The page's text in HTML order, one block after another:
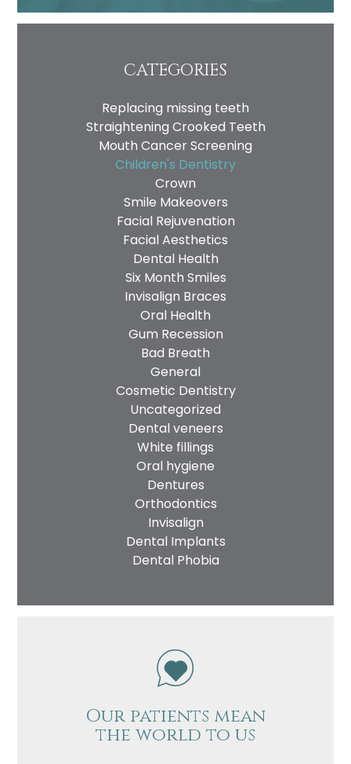
CATEGORIES
Replacing missing teeth
Straightening Crooked Teeth
Mouth Cancer Screening
Children's Dentistry
Crown
Smile Makeovers
Facial Rejuvenation
Facial Aesthetics
Dental Health
Six Month Smiles
Invisalign Braces
Oral Health
Gum Recession
Bad Breath
General
Cosmetic Dentistry
Uncategorized
Dental veneers
White fillings
Oral hygiene
Dentures
Orthodontics
Invisalign
Dental Implants
Dental Phobia
Our patients mean
the world to us